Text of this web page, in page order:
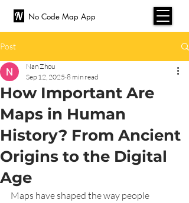
No Code Map App
Post
How Important Are
Maps in Human
History? From Ancient
Origins to the Digital
Age
Nan Zhou
Sep 12, 2025 8 min read
Maps have shaped the way people